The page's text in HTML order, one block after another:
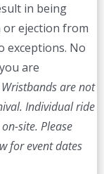
in being
or ejection from
exceptions. No
are
Wristbands are not
Individual ride
site. Please
for event dates